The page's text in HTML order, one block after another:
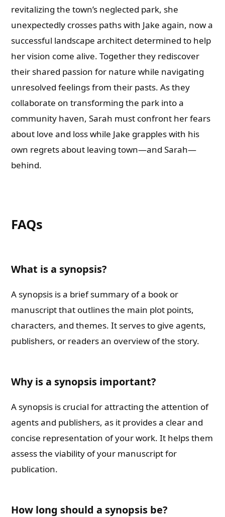
revitalizing the town’s neglected park, she
unexpectedly crosses paths with Jake again, now a
successful landscape architect determined to help
her vision come alive. Together they rediscover
their shared passion for nature while navigating
unresolved feelings from their pasts. As they
collaborate on transforming the park into a
community haven, Sarah must confront her fears
about love and loss while Jake grapples with his
own regrets about leaving town—and Sarah—
behind.
FAQs
What is a synopsis?
A synopsis is a brief summary of a book or
manuscript that outlines the main plot points,
characters, and themes. It serves to give agents,
publishers, or readers an overview of the story.
Why is a synopsis important?
A synopsis is crucial for attracting the attention of
agents and publishers, as it provides a clear and
concise representation of your work. It helps them
assess the viability of your manuscript for
publication.
How long should a synopsis be?